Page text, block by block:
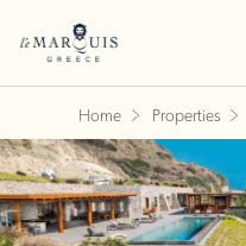
Home Properties